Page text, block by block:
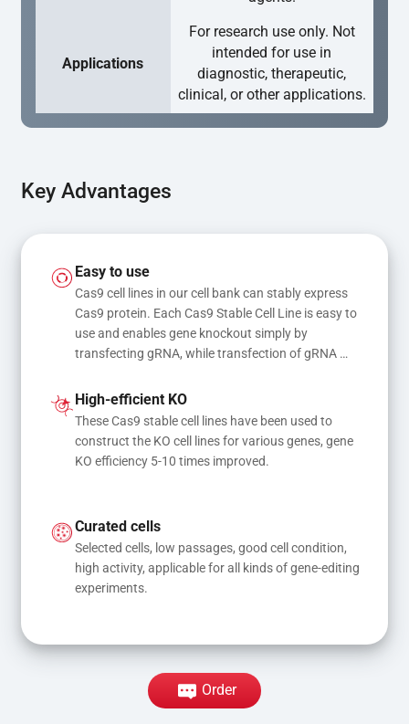
Applications
For research use only. Not
intended for use in
diagnostic, therapeutic,
clinical, or other applications.
Key Advantages
Easy to use
Cas9 cell lines in our cell bank can stably express
Cas9 protein. Each Cas9 Stable Cell Line is easy to
use and enables gene knockout simply by
transfecting gRNA, while transfection of gRNA
mutations
High-efficient KO
These Cas9 stable cell lines have been used to
construct the KO cell lines for various genes, gene
KO efficiency 5-10 times improved.
Curated cells
Selected cells, low passages, good cell condition,
high activity, applicable for all kinds of gene-editing
experiments.
Order